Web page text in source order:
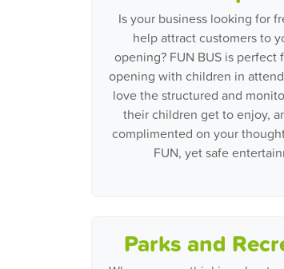
Is your business looking for
help attract customers to
opening? FUN BUS is perfect
opening with children in
love the structured and
their children get to enjoy,
complimented on your
FUN, yet safe
Parks and